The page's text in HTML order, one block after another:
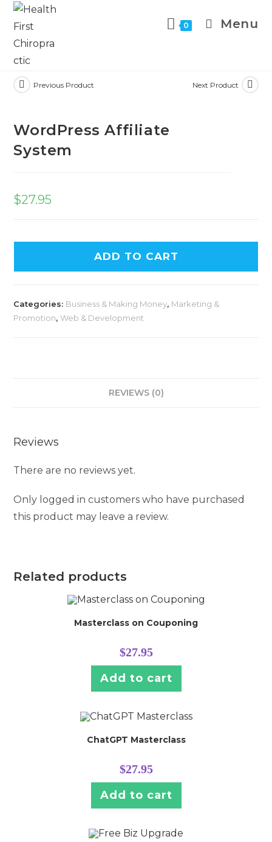
0 Menu
Previous Product Next Product
WordPress Affiliate
System
$27.95
ADD TO CART
Categories: Business & Making Money, Marketing &
Promotion,Web & Development
REVIEWS (0)
Reviews
There are no reviews yet.
Only logged in customers who have purchased
this product may leave a review.
Related products
Masterclass on Couponing
$27.95
Add to cart
ChatGPT Masterclass
$27.95
Add to cart